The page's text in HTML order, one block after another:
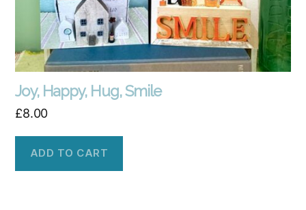
Joy, Happy, Hug, Smile
£8.00
ADD TO CART